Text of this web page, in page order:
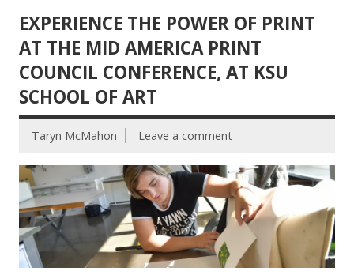
CAN Journal
EXPERIENCE THE POWER OF PRINT
AT THE MID AMERICA PRINT
COUNCIL CONFERENCE, AT KSU
SCHOOL OF ART
Taryn McMahon Leave a comment